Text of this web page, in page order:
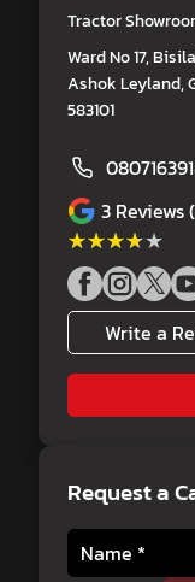
Tractor
Ward No 17,
Ashok Leyland,
583101
3 Reviews
★★★★★
★★★★★
Write a
Request a